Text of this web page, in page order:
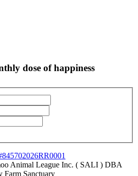
dose of happiness
Animal League Inc. ( SALI ) DBA
Farm Sanctuary